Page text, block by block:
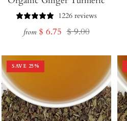
1226 reviews
from Sale
$ 6.75 Regular
$ 9.00
SAVE 25%